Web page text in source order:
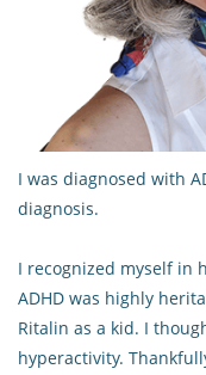
I was diagnosed with
diagnosis.
I recognized myself in
ADHD was highly
Ritalin as a kid. I
hyperactivity.